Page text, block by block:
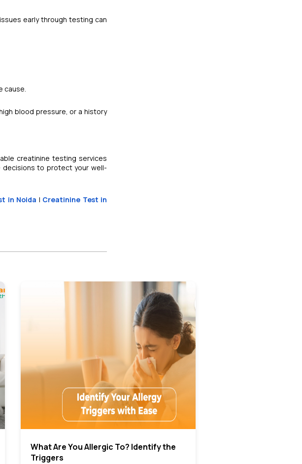
early through testing can
cause.
blood pressure, or a history
creatinine testing services
decisions to protect your well-
in Noida | Creatinine Test in
What Are You Allergic To? Identify the
Triggers